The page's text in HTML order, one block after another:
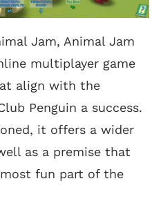
Jam, Animal Jam
multiplayer game
align with the
Penguin a success.
it offers a wider
as a premise that
fun part of the